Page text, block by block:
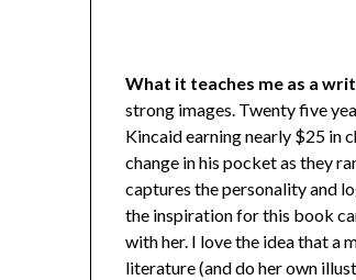
What it teaches me as a
strong images. Twenty five
Kincaid earning nearly $25 in
change in his pocket as they
captures the personality and
the inspiration for this book
with her. I love the idea that a
literature (and do her own